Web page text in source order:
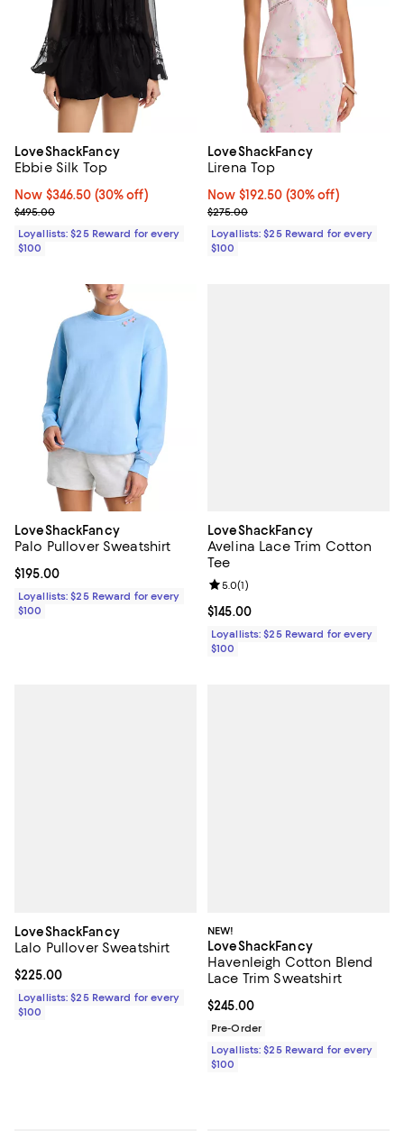
LoveShackFancy
Ebbie Silk Top
Now $346.50; 30% off;
Now $346.50 (30% off)
Previous price $495.00
$495.00
Loyallists: $25 Reward for every
$100
LoveShackFancy
Lirena Top
Now $192.50; 30% off;
Now $192.50 (30% off)
Previous price $275.00
$275.00
Loyallists: $25 Reward for every
$100
LoveShackFancy
Palo Pullover Sweatshirt
Current price $195.00; ;
$195.00
Loyallists: $25 Reward for every
$100
LoveShackFancy
Avelina Lace Trim Cotton
Tee
Current price $145.00; ;
$145.00
Review rating: 5.0 out of 5; 1
5.0(1)
Loyallists: $25 Reward for every
$100
LoveShackFancy
Lalo Pullover Sweatshirt
Current price $225.00; ;
$225.00
Loyallists: $25 Reward for every
$100
NEW!
LoveShackFancy
Havenleigh Cotton Blend
Lace Trim Sweatshirt
Current price $245.00; ;
$245.00
Pre-Order
Loyallists: $25 Reward for every
$100